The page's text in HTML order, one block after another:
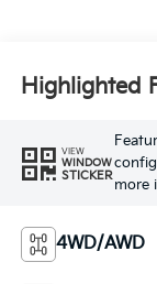
Highlighted
VIEW
WINDOW
STICKER
more
4WD/AWD